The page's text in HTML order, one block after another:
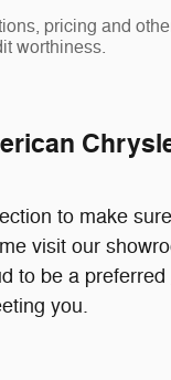
pricing and
worthiness.
to make
visit our
to be a preferred
you.